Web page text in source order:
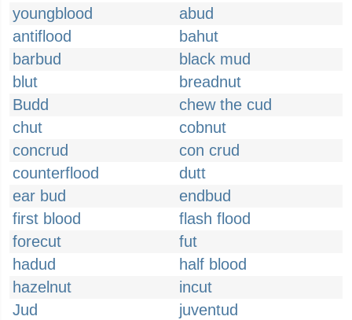
youngblood
abud
antiflood
bahut
barbud
black mud
blut
breadnut
Budd
chew the cud
chut
cobnut
concrud
con crud
counterflood
dutt
ear bud
endbud
first blood
flash flood
forecut
fut
hadud
half blood
hazelnut
incut
Jud
juventud